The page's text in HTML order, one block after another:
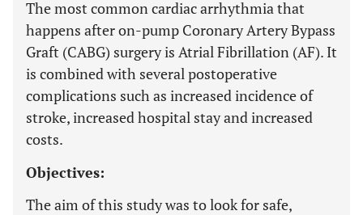
The most common cardiac arrhythmia that
happens after on-pump Coronary Artery Bypass
Graft (CABG) surgery is Atrial Fibrillation (AF). It
is combined with several postoperative
complications such as increased incidence of
stroke, increased hospital stay and increased
costs.
Objectives:
The aim of this study was to look for safe,